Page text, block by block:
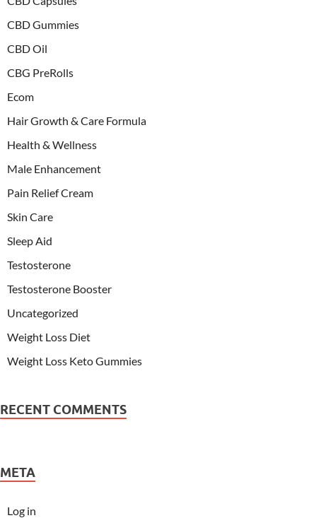
CBD Gummies
CBD Oil
CBG PreRolls
Ecom
Hair Growth & Care Formula
Health & Wellness
Male Enhancement
Pain Relief Cream
Skin Care
Sleep Aid
Testosterone
Testosterone Booster
Uncategorized
Weight Loss Diet
Weight Loss Keto Gummies
RECENT COMMENTS
META
Log in